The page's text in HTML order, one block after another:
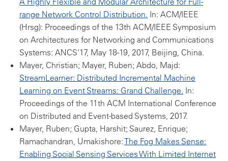
range Network Control Distribution. In: ACM/IEEE
(Hrsg): Proceedings of the 13th ACM/IEEE Symposium
on Architectures for Networking and Communications
Systems: ANCS'17, May 18-19, 2017, Beijing, China.
Mayer, Christian; Mayer, Ruben; Abdo, Majd:
StreamLearner: Distributed Incremental Machine
Learning on Event Streams: Grand Challenge. In:
Proceedings of the 11th ACM International Conference
on Distributed and Event-based Systems, 2017.
Mayer, Ruben; Gupta, Harshit; Saurez, Enrique;
Ramachandran, Umakishore:The Fog Makes Sense:
Enabling Social Sensing Services With Limited Internet